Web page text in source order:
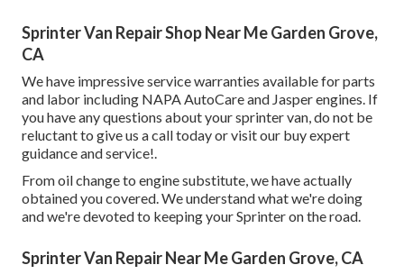
Sprinter Van Repair Shop Near Me Garden Grove,
CA
We have impressive service warranties available for parts
and labor including NAPA AutoCare and Jasper engines. If
you have any questions about your sprinter van, do not be
reluctant to give us a call today or visit our buy expert
guidance and service!.
From oil change to engine substitute, we have actually
obtained you covered. We understand what we're doing
and we're devoted to keeping your Sprinter on the road.
Sprinter Van Repair Near Me Garden Grove, CA